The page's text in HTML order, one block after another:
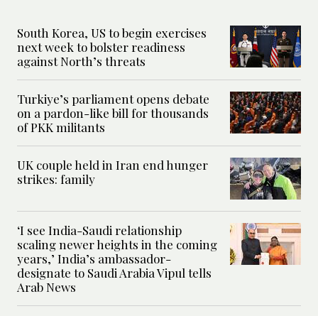
South Korea, US to begin exercises
next week to bolster readiness
against North’s threats
Turkiye’s parliament opens debate
on a pardon-like bill for thousands
of PKK militants
UK couple held in Iran end hunger
strikes: family
‘I see India-Saudi relationship
scaling newer heights in the coming
years,’ India’s ambassador-
designate to Saudi Arabia Vipul tells
Arab News